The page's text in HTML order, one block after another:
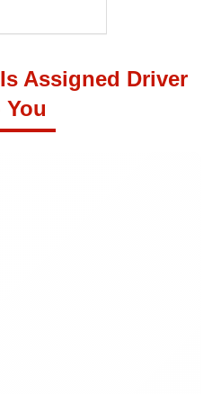
Assigned Driver
You